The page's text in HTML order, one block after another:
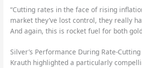
“Cutting rates in the face of rising
market they’ve lost control, they really
And again, this is rocket fuel for both
Silver’s Performance During Rate-Cutting
Krauth highlighted a particularly